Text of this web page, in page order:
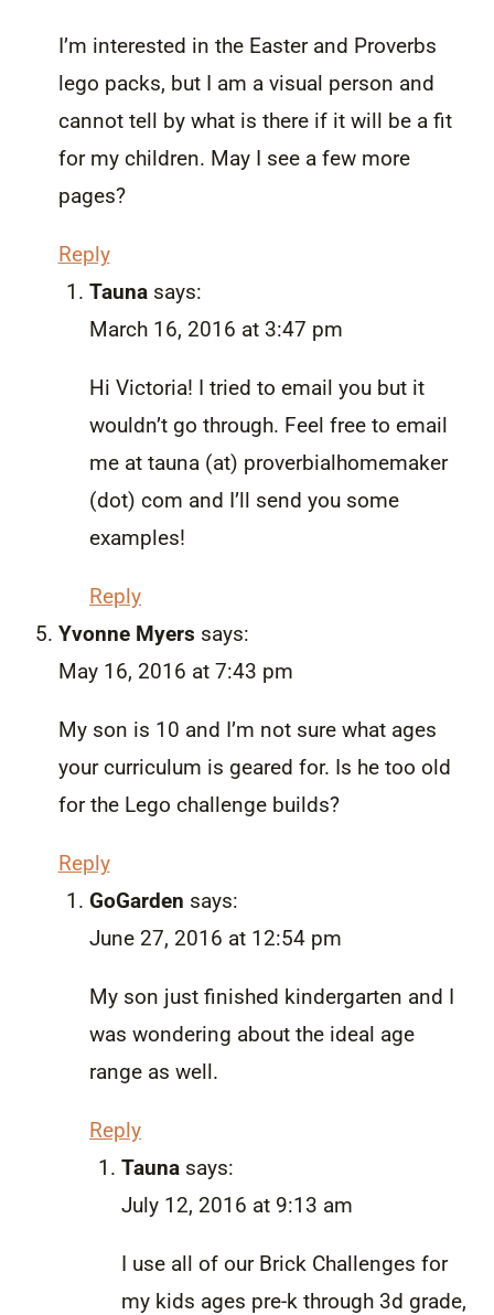
I’m interested in the Easter and Proverbs
lego packs, but I am a visual person and
cannot tell by what is there if it will be a fit
for my children. May I see a few more
pages?
Reply
Tauna says:
March 16, 2016 at 3:47 pm
Hi Victoria! I tried to email you but it
wouldn’t go through. Feel free to email
me at tauna (at) proverbialhomemaker
(dot) com and I’ll send you some
examples!
Reply
Yvonne Myers says:
May 16, 2016 at 7:43 pm
My son is 10 and I’m not sure what ages
your curriculum is geared for. Is he too old
for the Lego challenge builds?
Reply
GoGarden says:
June 27, 2016 at 12:54 pm
My son just finished kindergarten and I
was wondering about the ideal age
range as well.
Reply
Tauna says:
July 12, 2016 at 9:13 am
I use all of our Brick Challenges for
my kids ages pre-k through 3d grade,